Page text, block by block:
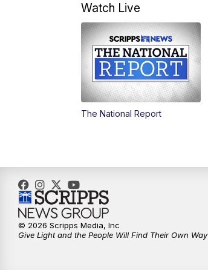
Watch Live
The National Report
© 2026 Scripps Media, Inc
Give Light and the People Will Find Their Own Way